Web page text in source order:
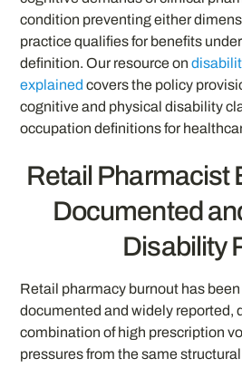
condition preventing either
practice qualifies for benefits
definition. Our resource on
explained covers the policy
cognitive and physical disability
occupation definitions for
Retail
Documented
Disability
Retail pharmacy burnout has
documented and widely reported,
combination of high prescription
pressures from the same